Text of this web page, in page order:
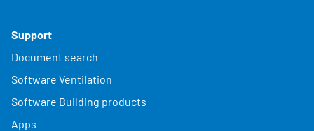
Support
Document search
Software Ventilation
Software Building products
Apps